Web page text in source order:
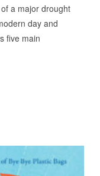
a major drought
day and
five main